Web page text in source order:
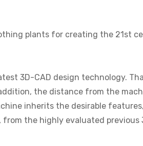
plants for creating the 21st
3D-CAD design technology.
the distance from the
inherits the desirable
the highly evaluated previous